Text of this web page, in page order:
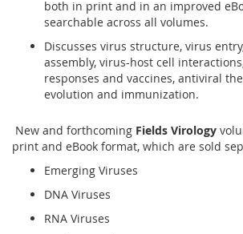
both in print and in an improved
searchable across all volumes.
Discusses virus structure, virus
assembly, virus-host cell
responses and vaccines, antiviral
evolution and immunization.
New and forthcoming Fields Virology
print and eBook format, which are sold
Emerging Viruses
DNA Viruses
RNA Viruses